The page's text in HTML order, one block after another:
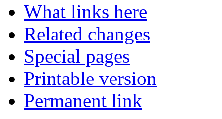
What links here
Related changes
Special pages
Printable version
Permanent link